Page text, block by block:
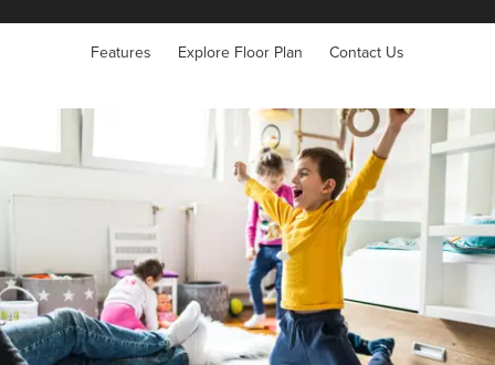
Features Explore Floor Plan Contact Us